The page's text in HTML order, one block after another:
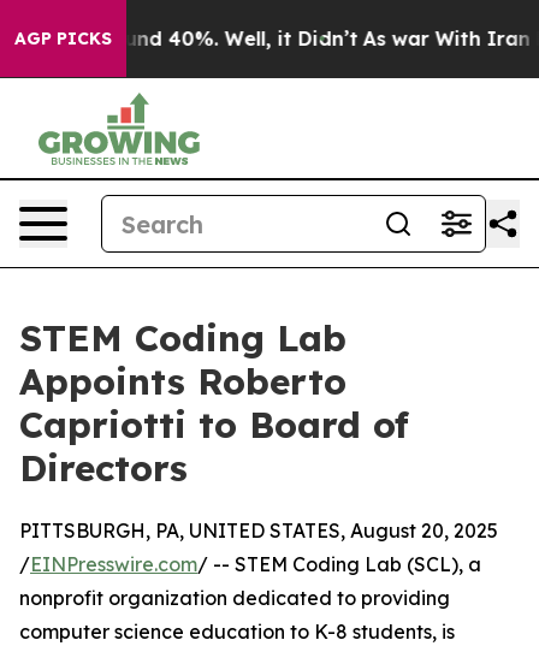
AGP PICKS
Around 40%. Well, it Didn’t As war With Iran
STEM Coding Lab
Appoints Roberto
Capriotti to Board of
Directors
PITTSBURGH, PA, UNITED STATES, August 20, 2025
/EINPresswire.com/ -- STEM Coding Lab (SCL), a
nonprofit organization dedicated to providing
computer science education to K-8 students, is